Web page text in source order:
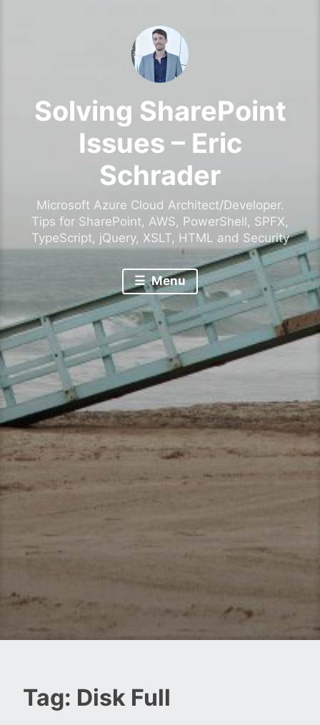
Solving SharePoint
Issues – Eric
Schrader
Microsoft Azure Cloud Architect/Developer.
Tips for SharePoint, AWS, PowerShell, SPFX,
TypeScript, jQuery, XSLT, HTML and Security
Menu
Tag: Disk Full